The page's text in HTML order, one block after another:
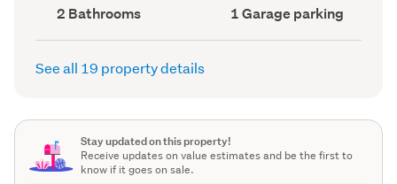
Bathrooms
(Council
record)
2 Bathrooms
Garage
parking
(Council
1 Garage parking
See all 19 property details
Stay updated on this property!
Receive updates on value estimates and be the first to
know if it goes on sale.